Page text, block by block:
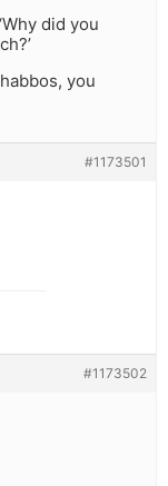
did you
you
#1173501
#1173502